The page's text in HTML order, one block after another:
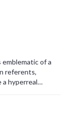
and
protect both
of a
referents,
a hyperreal